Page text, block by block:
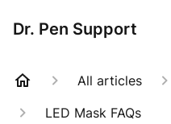
Dr. Pen Support
All articles
LED Mask FAQs